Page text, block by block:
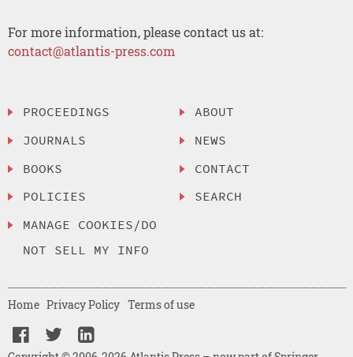
For more information, please contact us at:
contact@atlantis-press.com
PROCEEDINGS
JOURNALS
BOOKS
POLICIES
MANAGE COOKIES/DO
NOT SELL MY INFO
ABOUT
NEWS
CONTACT
SEARCH
Home Privacy Policy Terms of use